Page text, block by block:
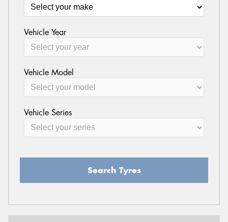
Vehicle Year
Vehicle Model
Vehicle Series
Search Tyres